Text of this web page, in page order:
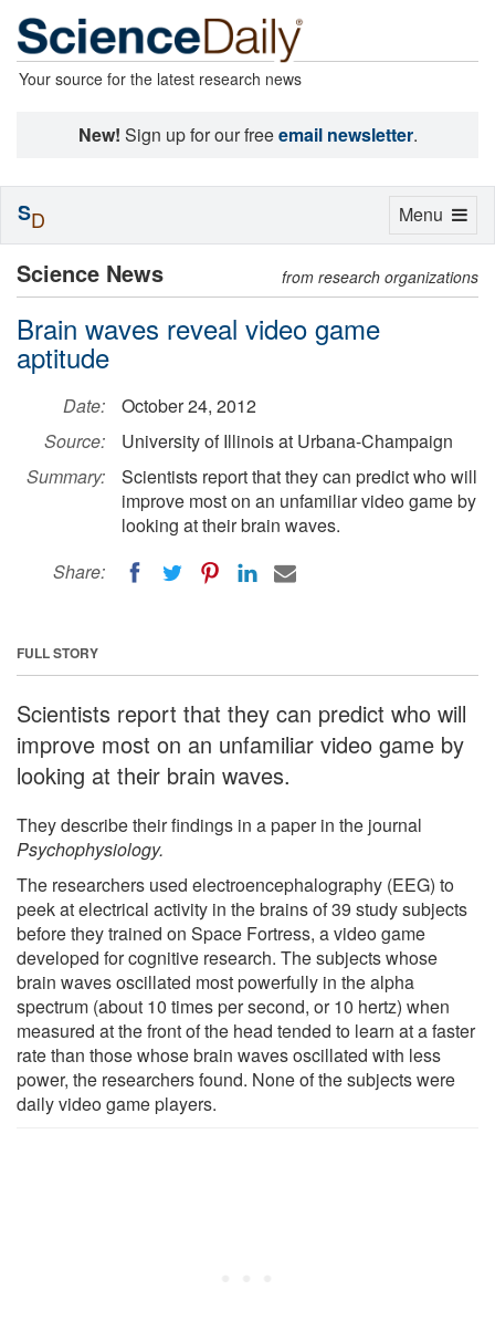
Your source for the latest research news
New! Sign up for our freeemail newsletter.
Science News from research organizations
Brain waves reveal video game
aptitude
Date:
October 24, 2012
Source:
University of Illinois at Urbana-Champaign
Summary:
Scientists report that they can predict who will
improve most on an unfamiliar video game by
looking at their brain waves.
Share:
FULL STORY
Scientists report that they can predict who will
improve most on an unfamiliar video game by
looking at their brain waves.
They describe their findings in a paper in the journal
Psychophysiology.
The researchers used electroencephalography (EEG) to
peek at electrical activity in the brains of 39 study subjects
before they trained on Space Fortress, a video game
developed for cognitive research. The subjects whose
brain waves oscillated most powerfully in the alpha
spectrum (about 10 times per second, or 10 hertz) when
measured at the front of the head tended to learn at a faster
rate than those whose brain waves oscillated with less
power, the researchers found. None of the subjects were
daily video game players.
Toggle
Menu
SD